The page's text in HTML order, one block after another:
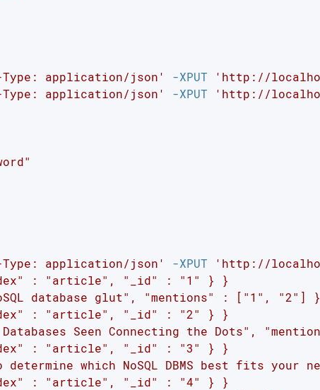
Type: application/json' -XPUT
'http://
Type: application/json' -XPUT 'http://
Type: application/json' -XPUT 'http://
: "article", "_id" : "1" } }
database glut", "mentions" : ["1", "2"] }
: "article", "_id" : "2" } }
Seen Connecting the Dots",
: "article", "_id" : "3" } }
which NoSQL DBMS best fits your
: "article", "_id" : "4" } }